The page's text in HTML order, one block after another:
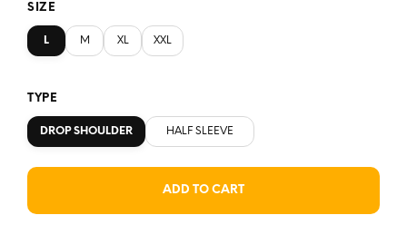
SIZE
L M XL XXL
TYPE
DROP SHOULDER HALF SLEEVE
ADD TO CART